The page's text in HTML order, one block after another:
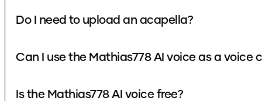
Do I need to upload an acapella?
Can I use the Mathias778 AI voice as a voice
Is the Mathias778 AI voice free?